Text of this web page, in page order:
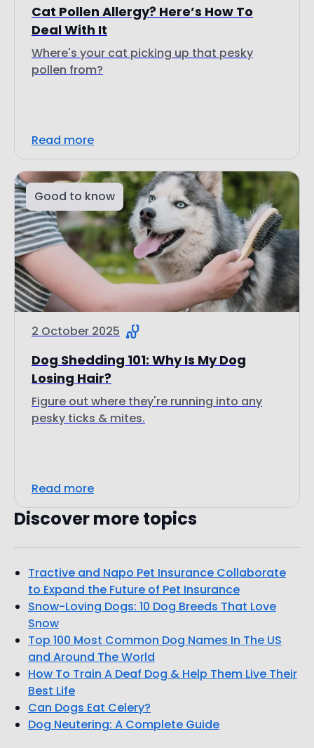
Cat Pollen Allergy? Here’s How To
Deal With It
Where's your cat picking up that pesky
pollen from?
Read more
Good to know
2 October 2025
Dog Shedding 101: Why Is My Dog
Losing Hair?
Figure out where they're running into any
pesky ticks & mites.
Read more
Discover more topics
Tractive and Napo Pet Insurance Collaborate
to Expand the Future of Pet Insurance
Snow-Loving Dogs: 10 Dog Breeds That Love
Snow
Top 100 Most Common Dog Names In The US
and Around The World
How To Train A Deaf Dog & Help Them Live Their
Best Life
Can Dogs Eat Celery?
Dog Neutering: A Complete Guide